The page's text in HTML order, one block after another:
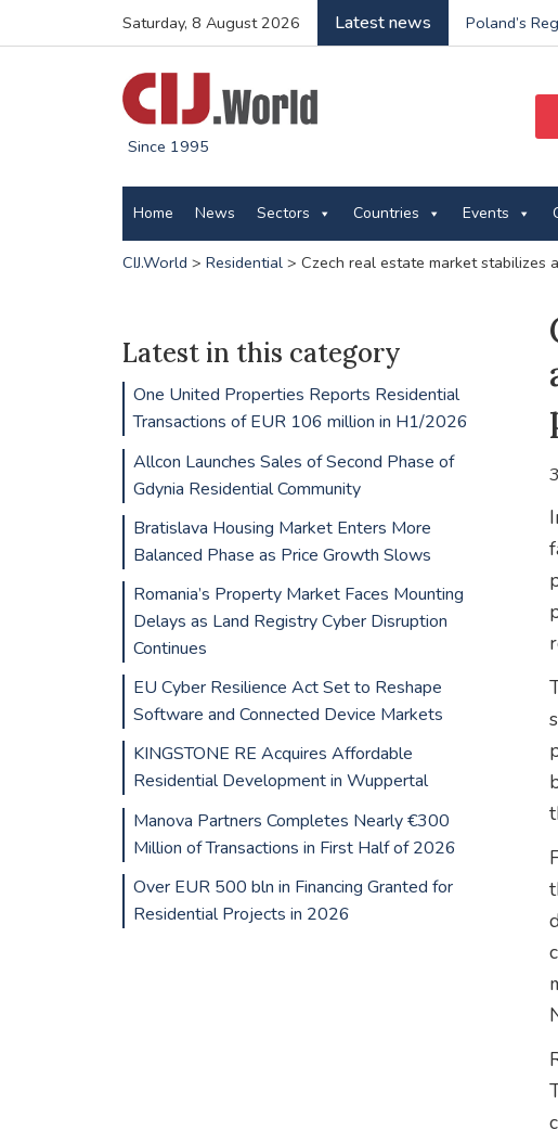
Saturday, 8 August 2026 Latest news Poland’s
Since 1995
Home News Sectors Countries Events
CIJ.World > Residential> Czech real estate market stabilizes
Latest in this category
One United Properties Reports Residential
Transactions of EUR 106 million in H1/2026
Allcon Launches Sales of Second Phase of
Gdynia Residential Community
Bratislava Housing Market Enters More
Balanced Phase as Price Growth Slows
Romania’s Property Market Faces Mounting
Delays as Land Registry Cyber Disruption
Continues
EU Cyber Resilience Act Set to Reshape
Software and Connected Device Markets
KINGSTONE RE Acquires Affordable
Residential Development in Wuppertal
Manova Partners Completes Nearly €300
Million of Transactions in First Half of 2026
Over EUR 500 bln in Financing Granted for
Residential Projects in 2026